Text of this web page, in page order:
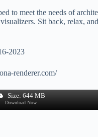
to meet the needs of
Sit back, relax,
2023
renderer.com/
Size: 644 MB
Download Now